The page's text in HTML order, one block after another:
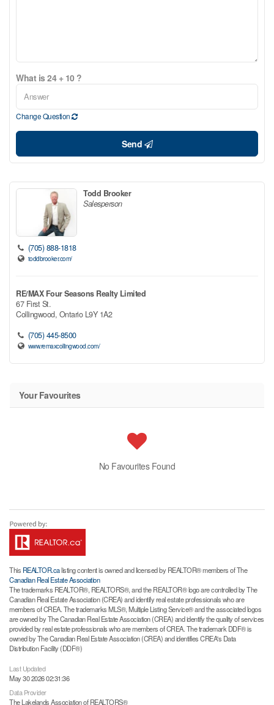
What is 24 + 10 ?
Change Question
Send
Todd Brooker
Salesperson
(705) 888-1818
toddbrooker.com/
RE/MAX Four Seasons Realty Limited
67 First St.
Collingwood, Ontario L9Y 1A2
(705) 445-8500
www.remaxcollingwood.com/
Your Favourites
No Favourites Found
This REALTOR.calisting content is owned and licensed by REALTOR® members of The
Canadian Real Estate Association
The trademarks REALTOR®, REALTORS®, and the REALTOR® logo are controlled by The
Canadian Real Estate Association (CREA) and identify real estate professionals who are
members of CREA. The trademarks MLS®, Multiple Listing Service® and the associated logos
are owned by The Canadian Real Estate Association (CREA) and identify the quality of services
provided by real estate professionals who are members of CREA. The trademark DDF® is
owned by The Canadian Real Estate Association (CREA) and identifies CREA's Data
Distribution Facility (DDF®)
Last Updated
May 30 2026 02:31:36
Data Provider
The Lakelands Association of REALTORS®